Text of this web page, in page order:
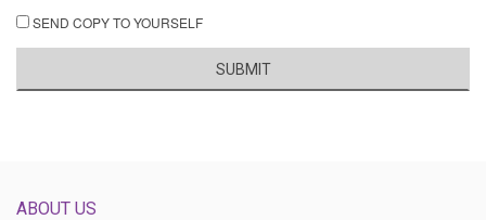
SEND COPY TO YOURSELF
SUBMIT
ABOUT US